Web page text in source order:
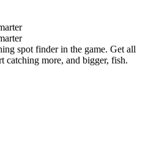
spot finder in the game. Get all
catching more, and bigger, fish.